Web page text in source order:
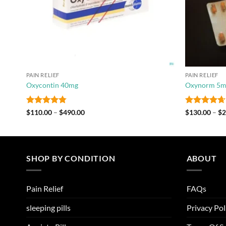
PAIN RELIEF
Oxycontin 40mg
Rated4.75
$110.00 – $490.00Price
PAIN RELIEF
Oxynorm
Rated4.67
$130.00 – $
SHOP BY CONDITION
Pain Relief
sleeping pills
ABOUT
FAQs
Privacy